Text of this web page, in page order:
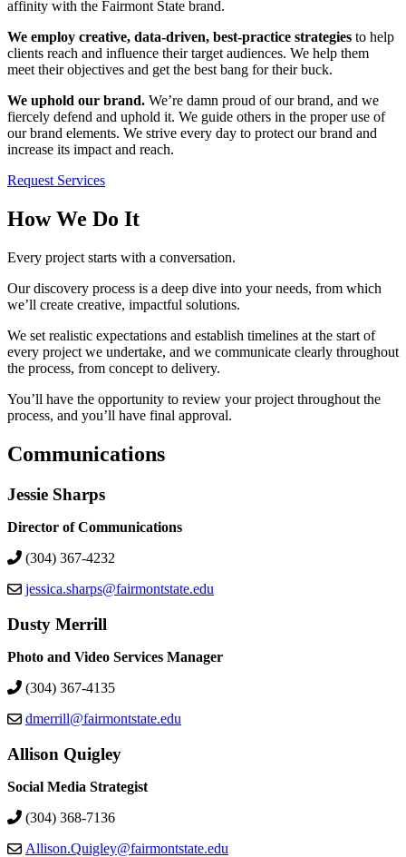
affinity with the Fairmont State brand.
We employ creative, data-driven, best-practice strategies to help
clients reach and influence their target audiences. We help them
meet their objectives and get the best bang for their buck.
We uphold our brand. We’re damn proud of our brand, and we
fiercely defend and uphold it. We guide others in the proper use of
our brand elements. We strive every day to protect our brand and
increase its impact and reach.
Request Services
How We Do It
Every project starts with a conversation.
Our discovery process is a deep dive into your needs, from which
we’ll create creative, impactful solutions.
We set realistic expectations and establish timelines at the start of
every project we undertake, and we communicate clearly throughout
the process, from concept to delivery.
You’ll have the opportunity to review your project throughout the
process, and you’ll have final approval.
Communications
Jessie Sharps
Director of Communications
(304) 367-4232
jessica.sharps@fairmontstate.edu
Dusty Merrill
Photo and Video Services Manager
(304) 367-4135
dmerrill@fairmontstate.edu
Allison Quigley
Social Media Strategist
(304) 368-7136
Allison.Quigley@fairmontstate.edu